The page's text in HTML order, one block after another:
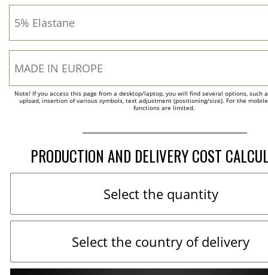
Note! If you access this page from a desktop/laptop, you will find several options, such
upload, insertion of various symbols, text adjustment (positioning/size). For the
functions are limited.
PRODUCTION AND DELIVERY COST